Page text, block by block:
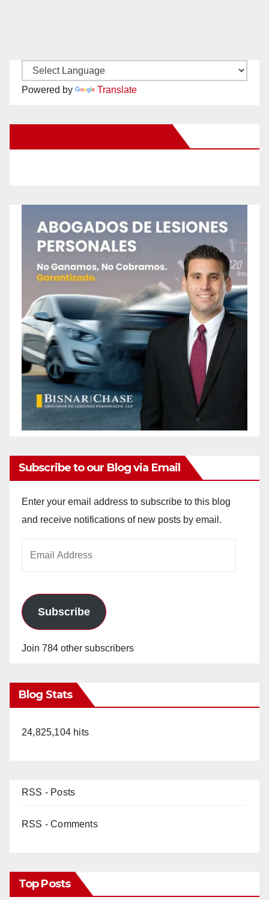
Powered by Translate
Subscribe to our Blog via Email
Enter your email address to subscribe to this blog
and receive notifications of new posts by email.
Subscribe
Join 784 other subscribers
Blog Stats
24,825,104 hits
RSS - Posts
RSS - Comments
Top Posts